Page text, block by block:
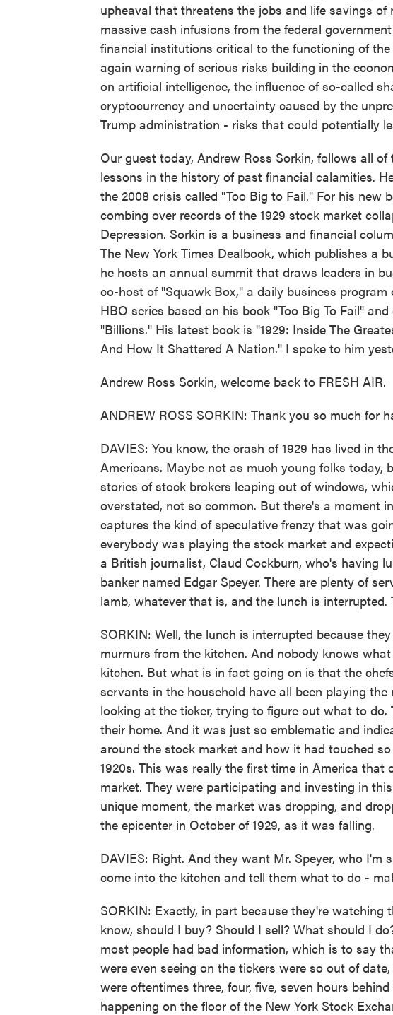
upheaval that threatens the jobs and life savings of
massive cash infusions from the federal
financial institutions critical to the functioning of
again warning of serious risks building in the
on artificial intelligence, the influence of so-called
cryptocurrency and uncertainty caused by the
Trump administration - risks that could potentially
Our guest today, Andrew Ross Sorkin, follows all
lessons in the history of past financial calamities.
the 2008 crisis called "Too Big to Fail." For his new
combing over records of the 1929 stock market
Depression. Sorkin is a business and financial
The New York Times Dealbook, which publishes a
he hosts an annual summit that draws leaders in
co-host of "Squawk Box," a daily business
HBO series based on his book "Too Big To Fail"
"Billions." His latest book is "1929: Inside The
And How It Shattered A Nation." I spoke to him
Andrew Ross Sorkin, welcome back to FRESH AIR.
ANDREW ROSS SORKIN: Thank you so much for
DAVIES: You know, the crash of 1929 has lived in
Americans. Maybe not as much young folks today,
stories of stock brokers leaping out of windows,
overstated, not so common. But there's a moment
captures the kind of speculative frenzy that was
everybody was playing the stock market and
a British journalist, Claud Cockburn, who's having
banker named Edgar Speyer. There are plenty of
lamb, whatever that is, and the lunch is interrupted.
SORKIN: Well, the lunch is interrupted because
murmurs from the kitchen. And nobody knows
kitchen. But what is in fact going on is that the
servants in the household have all been playing
looking at the ticker, trying to figure out what to
their home. And it was just so emblematic and
around the stock market and how it had touched
1920s. This was really the first time in America
market. They were participating and investing in
unique moment, the market was dropping, and
the epicenter in October of 1929, as it was falling.
DAVIES: Right. And they want Mr. Speyer, who I'm
come into the kitchen and tell them what to do -
SORKIN: Exactly, in part because they're
know, should I buy? Should I sell? What should I
most people had bad information, which is to say
were even seeing on the tickers were so out of
were oftentimes three, four, five, seven hours
happening on the floor of the New York Stock